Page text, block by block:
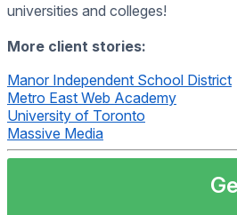
universities and colleges!
More client stories:
Manor Independent School District
Metro East Web Academy
University of Toronto
Massive Media